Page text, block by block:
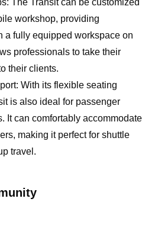
The Transit can be customized
workshop, providing
a fully equipped workspace on
professionals to take their
their clients.
With its flexible seating
is also ideal for passenger
It can comfortably accommodate
making it perfect for shuttle
travel.